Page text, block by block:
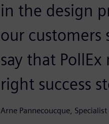
in the design
our customers
say that
right success
Arne Pannecoucque,